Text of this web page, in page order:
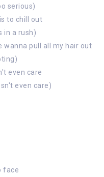
serious)
to chill out
in a rush)
wanna pull all my hair out
even care
even care)
face